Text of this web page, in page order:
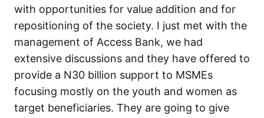
with opportunities for value addition and for
repositioning of the society. I just met with the
management of Access Bank, we had
extensive discussions and they have offered to
provide a N30 billion support to MSMEs
focusing mostly on the youth and women as
target beneficiaries. They are going to give